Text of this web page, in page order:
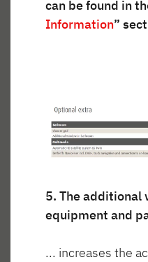
temperaturę nawet
can be found in
Information”
5. The additional
equipment and
... increases the